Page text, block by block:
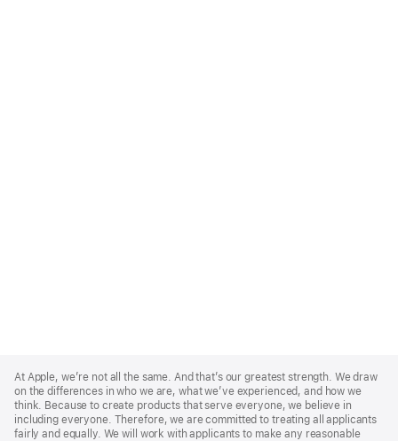
Footer
At Apple, we’re not all the same. And that’s our greatest strength. We draw
on the differences in who we are, what we’ve experienced, and how we
think. Because to create products that serve everyone, we believe in
including everyone. Therefore, we are committed to treating all applicants
fairly and equally. We will work with applicants to make any reasonable